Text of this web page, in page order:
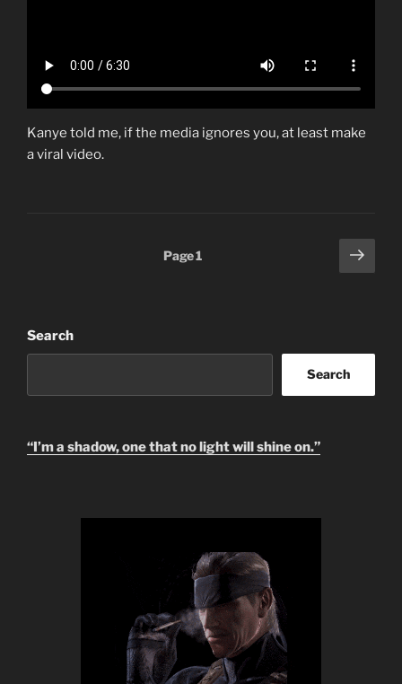
Kanye told me, if the media ignores you, at least make
a viral video.
Page1
Next
page
Search
Search
“I’m a shadow, one that no light will shine on.”